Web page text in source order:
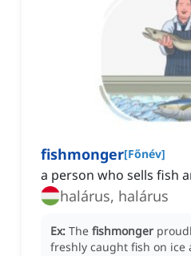
fishmonger[Főnév]
a person who sells fish
halárus, halárus
Ex: The fishmonger
freshly caught fish on ice